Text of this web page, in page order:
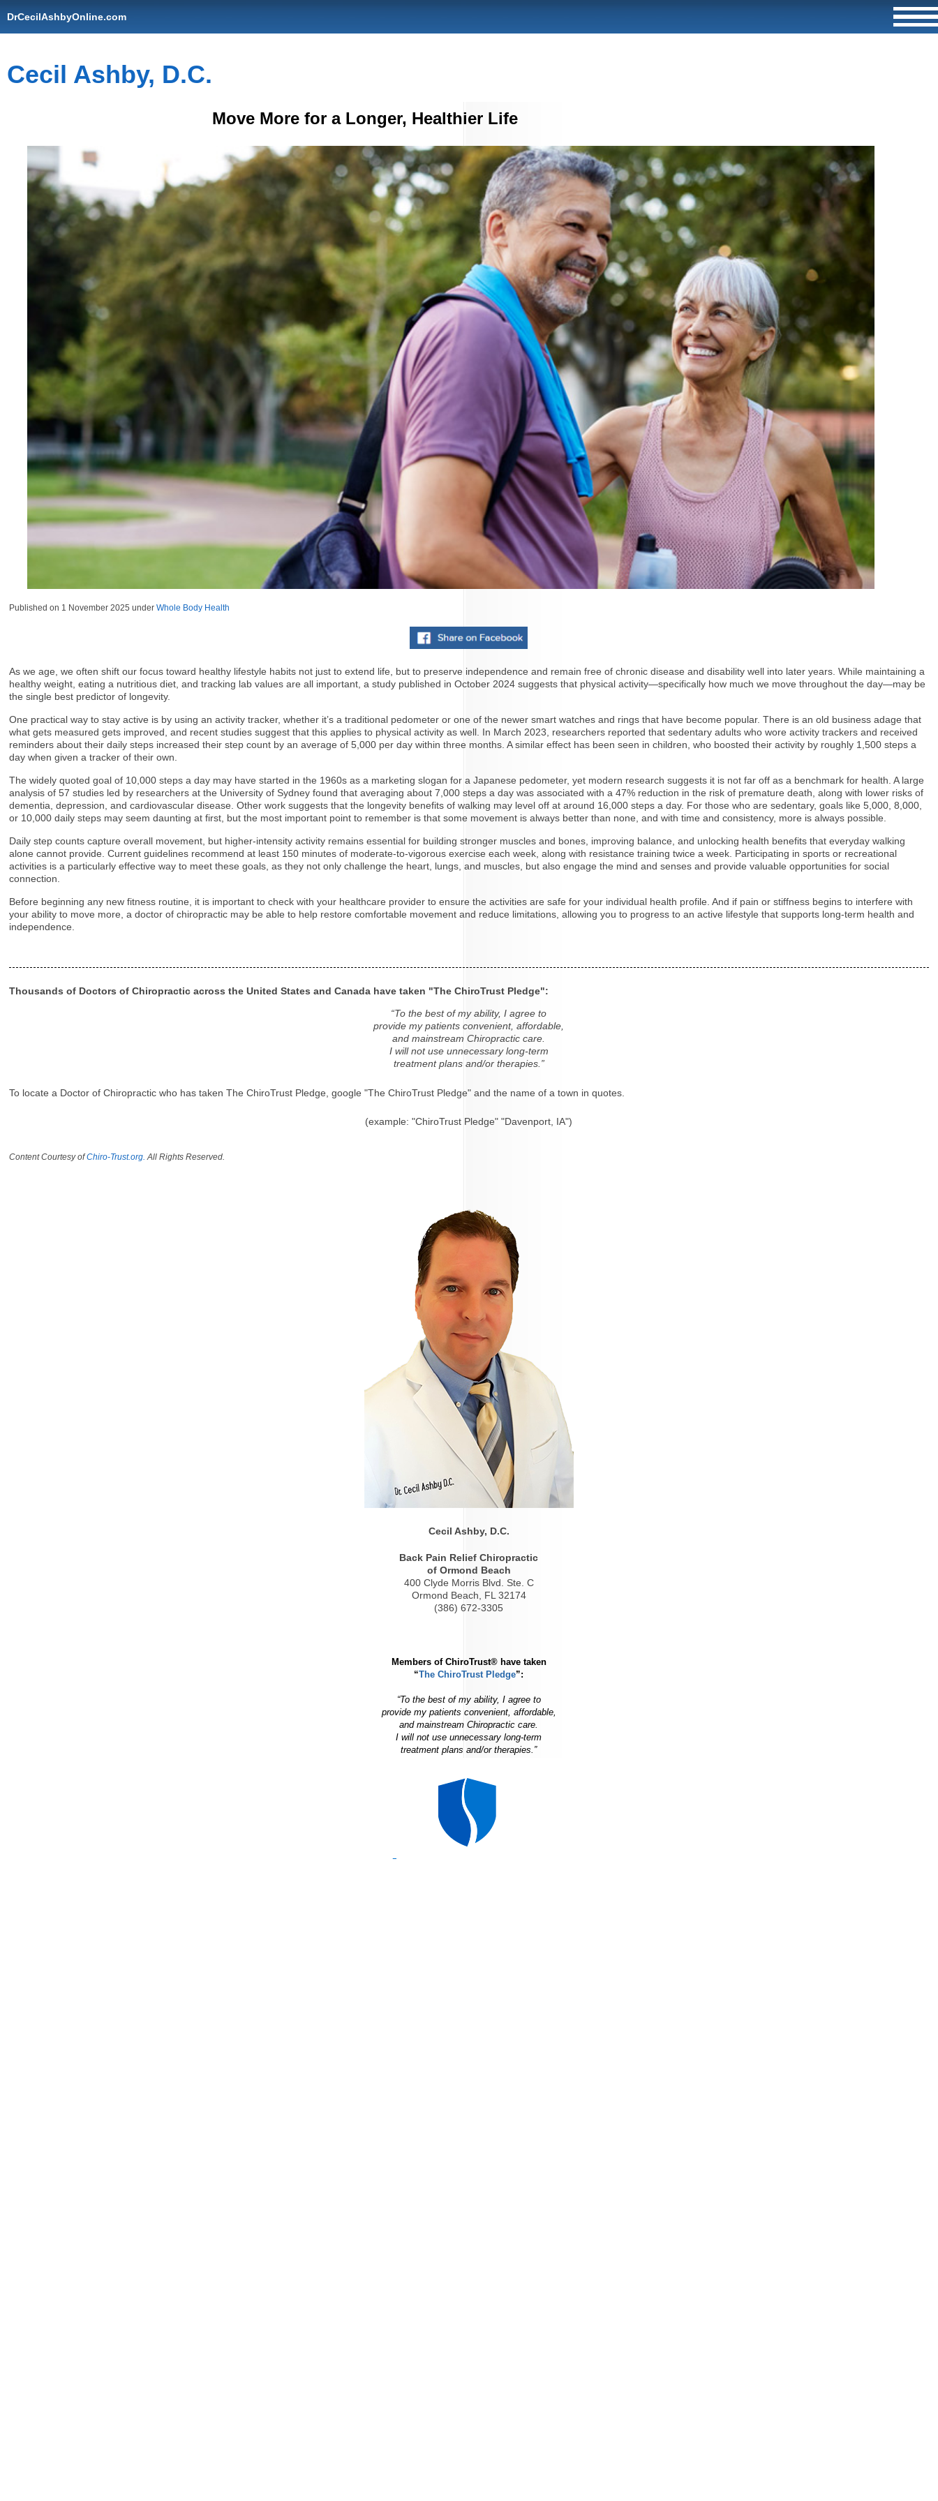
DrCecilAshbyOnline.com
Cecil Ashby, D.C.
Move More for a Longer, Healthier Life
Published on 1 November 2025 underWhole Body Health
As we age, we often shift our focus toward healthy lifestyle habits not just to extend life, but to preserve independence and remain free of chronic disease and disability well into later years. While maintaining a
healthy weight, eating a nutritious diet, and tracking lab values are all important, a study published in October 2024 suggests that physical activity—specifically how much we move throughout the day—may be
the single best predictor of longevity.
One practical way to stay active is by using an activity tracker, whether it’s a traditional pedometer or one of the newer smart watches and rings that have become popular. There is an old business adage that
what gets measured gets improved, and recent studies suggest that this applies to physical activity as well. In March 2023, researchers reported that sedentary adults who wore activity trackers and received
reminders about their daily steps increased their step count by an average of 5,000 per day within three months. A similar effect has been seen in children, who boosted their activity by roughly 1,500 steps a
day when given a tracker of their own.
The widely quoted goal of 10,000 steps a day may have started in the 1960s as a marketing slogan for a Japanese pedometer, yet modern research suggests it is not far off as a benchmark for health. A large
analysis of 57 studies led by researchers at the University of Sydney found that averaging about 7,000 steps a day was associated with a 47% reduction in the risk of premature death, along with lower risks of
dementia, depression, and cardiovascular disease. Other work suggests that the longevity benefits of walking may level off at around 16,000 steps a day. For those who are sedentary, goals like 5,000, 8,000,
or 10,000 daily steps may seem daunting at first, but the most important point to remember is that some movement is always better than none, and with time and consistency, more is always possible.
Daily step counts capture overall movement, but higher-intensity activity remains essential for building stronger muscles and bones, improving balance, and unlocking health benefits that everyday walking
alone cannot provide. Current guidelines recommend at least 150 minutes of moderate-to-vigorous exercise each week, along with resistance training twice a week. Participating in sports or recreational
activities is a particularly effective way to meet these goals, as they not only challenge the heart, lungs, and muscles, but also engage the mind and senses and provide valuable opportunities for social
connection.
Before beginning any new fitness routine, it is important to check with your healthcare provider to ensure the activities are safe for your individual health profile. And if pain or stiffness begins to interfere with
your ability to move more, a doctor of chiropractic may be able to help restore comfortable movement and reduce limitations, allowing you to progress to an active lifestyle that supports long-term health and
independence.
Thousands of Doctors of Chiropractic across the United States and Canada have taken "The ChiroTrust Pledge":
“To the best of my ability, I agree to
provide my patients convenient, affordable,
and mainstream Chiropractic care.
I will not use unnecessary long-term
treatment plans and/or therapies.”
To locate a Doctor of Chiropractic who has taken The ChiroTrust Pledge, google "The ChiroTrust Pledge" and the name of a town in quotes.
(example: "ChiroTrust Pledge" "Davenport, IA")
Content Courtesy ofChiro-Trust.org. All Rights Reserved.
Cecil Ashby, D.C.
Back Pain Relief Chiropractic
of Ormond Beach
400 Clyde Morris Blvd. Ste. C
Ormond Beach, FL 32174
(386) 672-3305
Members of ChiroTrust® have taken
“The ChiroTrust Pledge”:
“To the best of my ability, I agree to
provide my patients convenient, affordable,
and mainstream Chiropractic care.
I will not use unnecessary long-term
treatment plans and/or therapies.”